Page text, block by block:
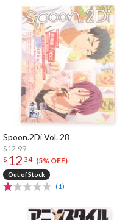
Spoon.2Di Vol. 28
$12.99
$ 12 34 (5% OFF)
Out of Stock
(1)